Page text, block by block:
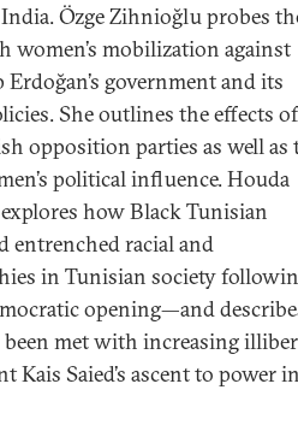
Özge Zihnioğlu probes
women’s mobilization against
government and its
She outlines the effects of
opposition parties as well as
political influence. Houda
how Black Tunisian
entrenched racial and
in Tunisian society
opening—and
met with increasing
Kais Saied’s ascent to power